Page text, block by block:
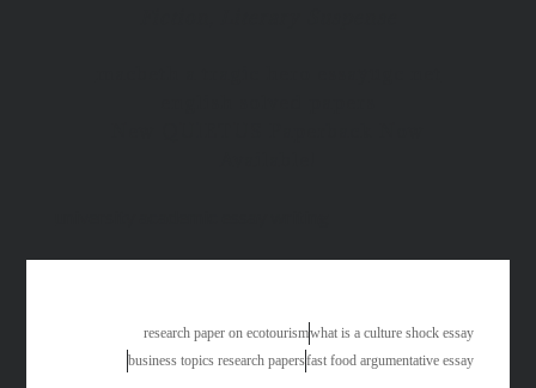
research paper on ecotourismwhat is a culture shock essay
business topics research papersfast food argumentative essay